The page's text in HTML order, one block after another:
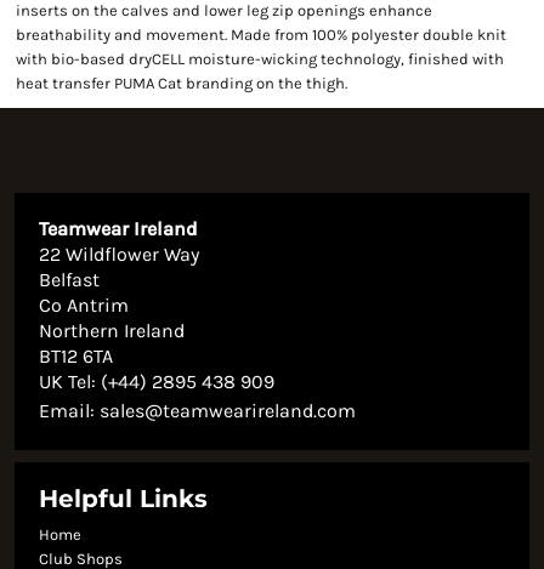
inserts on the calves and lower leg zip openings enhance
breathability and movement. Made from 100% polyester double knit
with bio-based dryCELL moisture-wicking technology, finished with
heat transfer PUMA Cat branding on the thigh.
Teamwear Ireland
22 Wildflower Way
Belfast
Co Antrim
Northern Ireland
BT12 6TA
UK Tel: (+44) 2895 438 909
Email: sales@teamwearireland.com
Helpful Links
Home
Club Shops